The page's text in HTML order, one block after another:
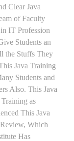
Clear Java
of Faculty
IT Profession
Students an
the Stuffs They
Java Training
Students and
Also. This Java
as
This Java
Which
Has